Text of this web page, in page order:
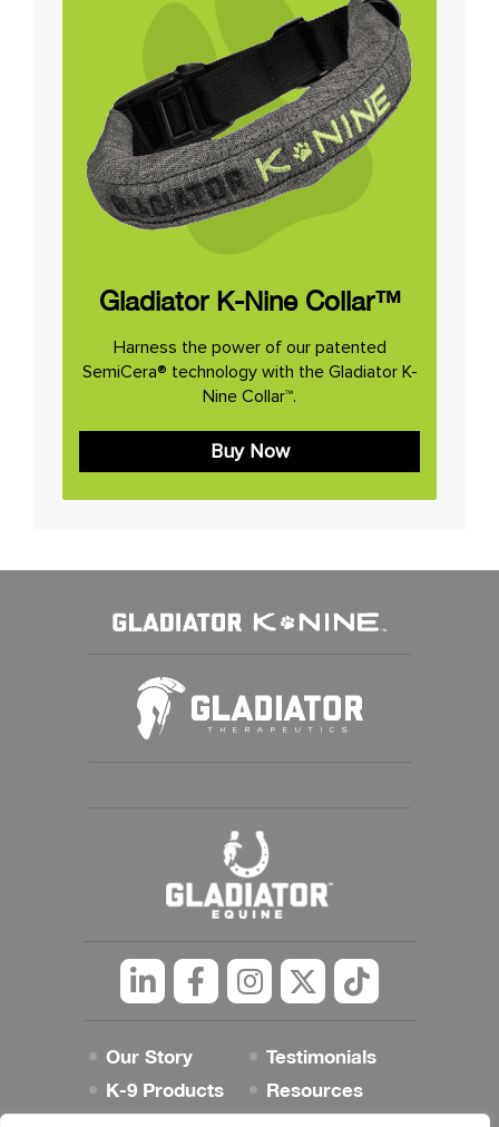
Gladiator K-Nine Collar™
Harness the power of our patented
SemiCera® technology with the Gladiator K-
Nine Collar™.
Buy Now
LinkedinFacebookInstagramTwittertiktok
Our Story
Testimonials
K-9 Products
Resources